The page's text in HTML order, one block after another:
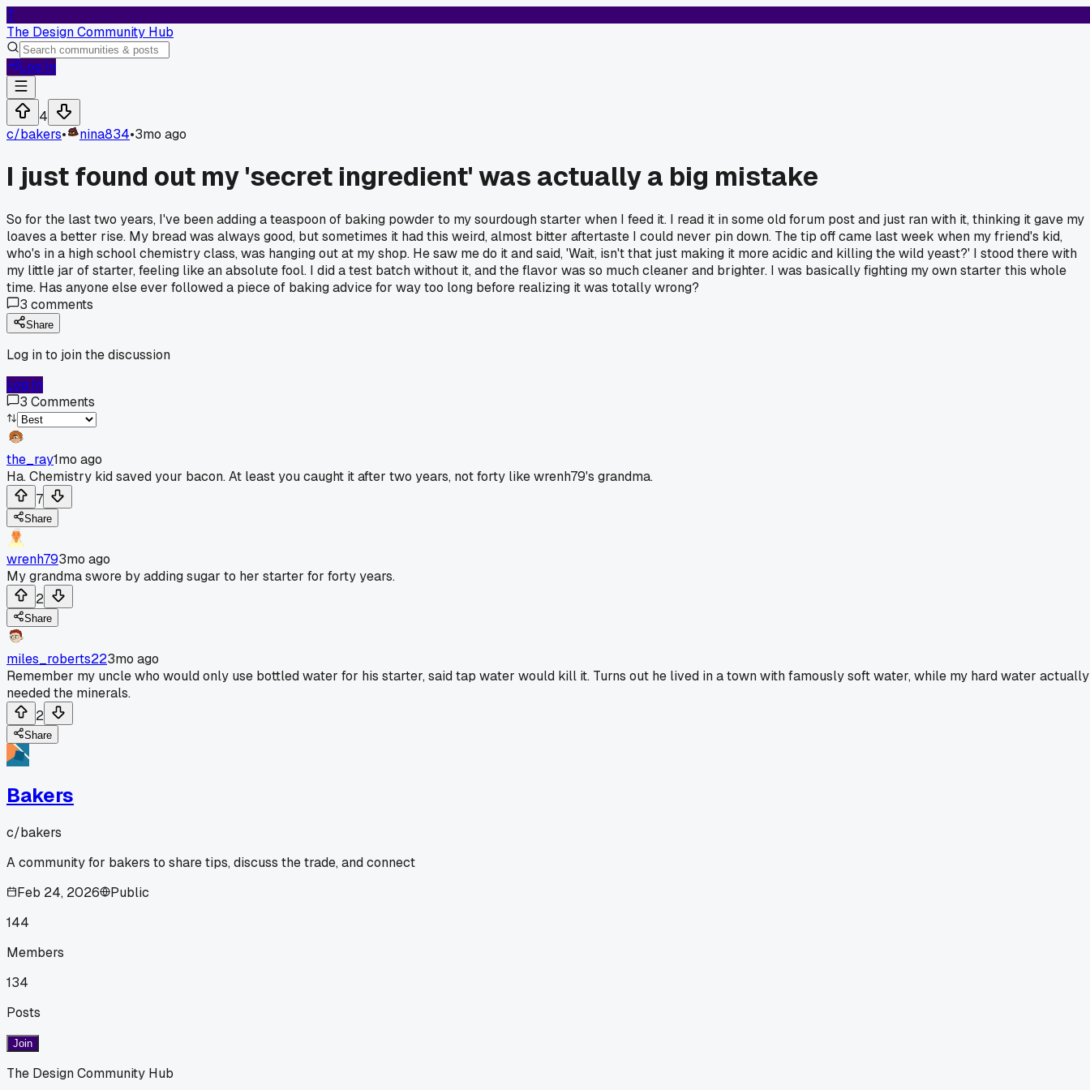
T
The Design Community Hub
Log In
4
c/bakers• nina834•3mo ago
I just found out my 'secret ingredient' was actually a big mistake
So for the last two years, I've been adding a teaspoon of baking powder to my sourdough starter when I feed it. I read it in some old forum post and just ran with it, thinking it gave my
loaves a better rise. My bread was always good, but sometimes it had this weird, almost bitter aftertaste I could never pin down. The tip off came last week when my friend's kid,
who's in a high school chemistry class, was hanging out at my shop. He saw me do it and said, 'Wait, isn't that just making it more acidic and killing the wild yeast?' I stood there with
my little jar of starter, feeling like an absolute fool. I did a test batch without it, and the flavor was so much cleaner and brighter. I was basically fighting my own starter this whole
time. Has anyone else ever followed a piece of baking advice for way too long before realizing it was totally wrong?
3 comments
Share
Log in to join the discussion
Log In
3 Comments
the_ray1mo ago
Ha. Chemistry kid saved your bacon. At least you caught it after two years, not forty like wrenh79's grandma.
7
Share
wrenh793mo ago
My grandma swore by adding sugar to her starter for forty years.
2
Share
miles_roberts223mo ago
Remember my uncle who would only use bottled water for his starter, said tap water would kill it. Turns out he lived in a town with famously soft water, while my hard water actually
needed the minerals.
2
Share
Bakers
c/bakers
A community for bakers to share tips, discuss the trade, and connect
Feb 24, 2026
Public
144
Members
134
Posts
Join
The Design Community Hub